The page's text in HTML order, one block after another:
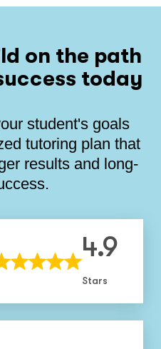
on the path
today
student's goals
tutoring plan that
results and long-
4.9
Stars